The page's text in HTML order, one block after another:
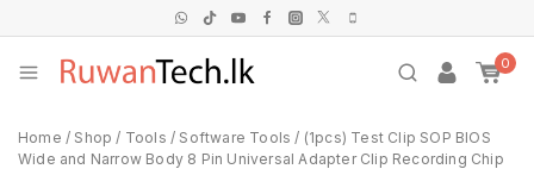
0
Home / Shop / Tools / Software Tools / (1pcs) Test Clip SOP BIOS
Wide and Narrow Body 8 Pin Universal Adapter Clip Recording Chip